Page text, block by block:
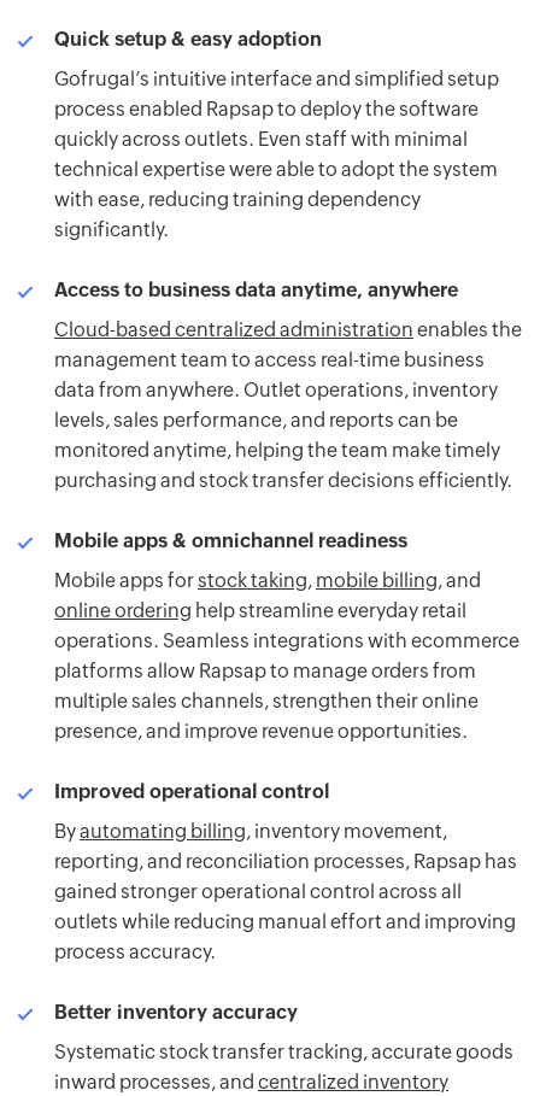
Quick setup & easy adoption
Gofrugal’s intuitive interface and simplified setup
process enabled Rapsap to deploy the software
quickly across outlets. Even staff with minimal
technical expertise were able to adopt the system
with ease, reducing training dependency
significantly.
Access to business data anytime, anywhere
Cloud-based centralized administration enables the
management team to access real-time business
data from anywhere. Outlet operations, inventory
levels, sales performance, and reports can be
monitored anytime, helping the team make timely
purchasing and stock transfer decisions efficiently.
Mobile apps & omnichannel readiness
Mobile apps for stock taking, mobile billing, and
online ordering help streamline everyday retail
operations. Seamless integrations with ecommerce
platforms allow Rapsap to manage orders from
multiple sales channels, strengthen their online
presence, and improve revenue opportunities.
Improved operational control
Byautomating billing, inventory movement,
reporting, and reconciliation processes, Rapsap has
gained stronger operational control across all
outlets while reducing manual effort and improving
process accuracy.
Better inventory accuracy
Systematic stock transfer tracking, accurate goods
inward processes, and centralized inventory